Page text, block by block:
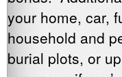
your home, car,
household and
burial plots, or